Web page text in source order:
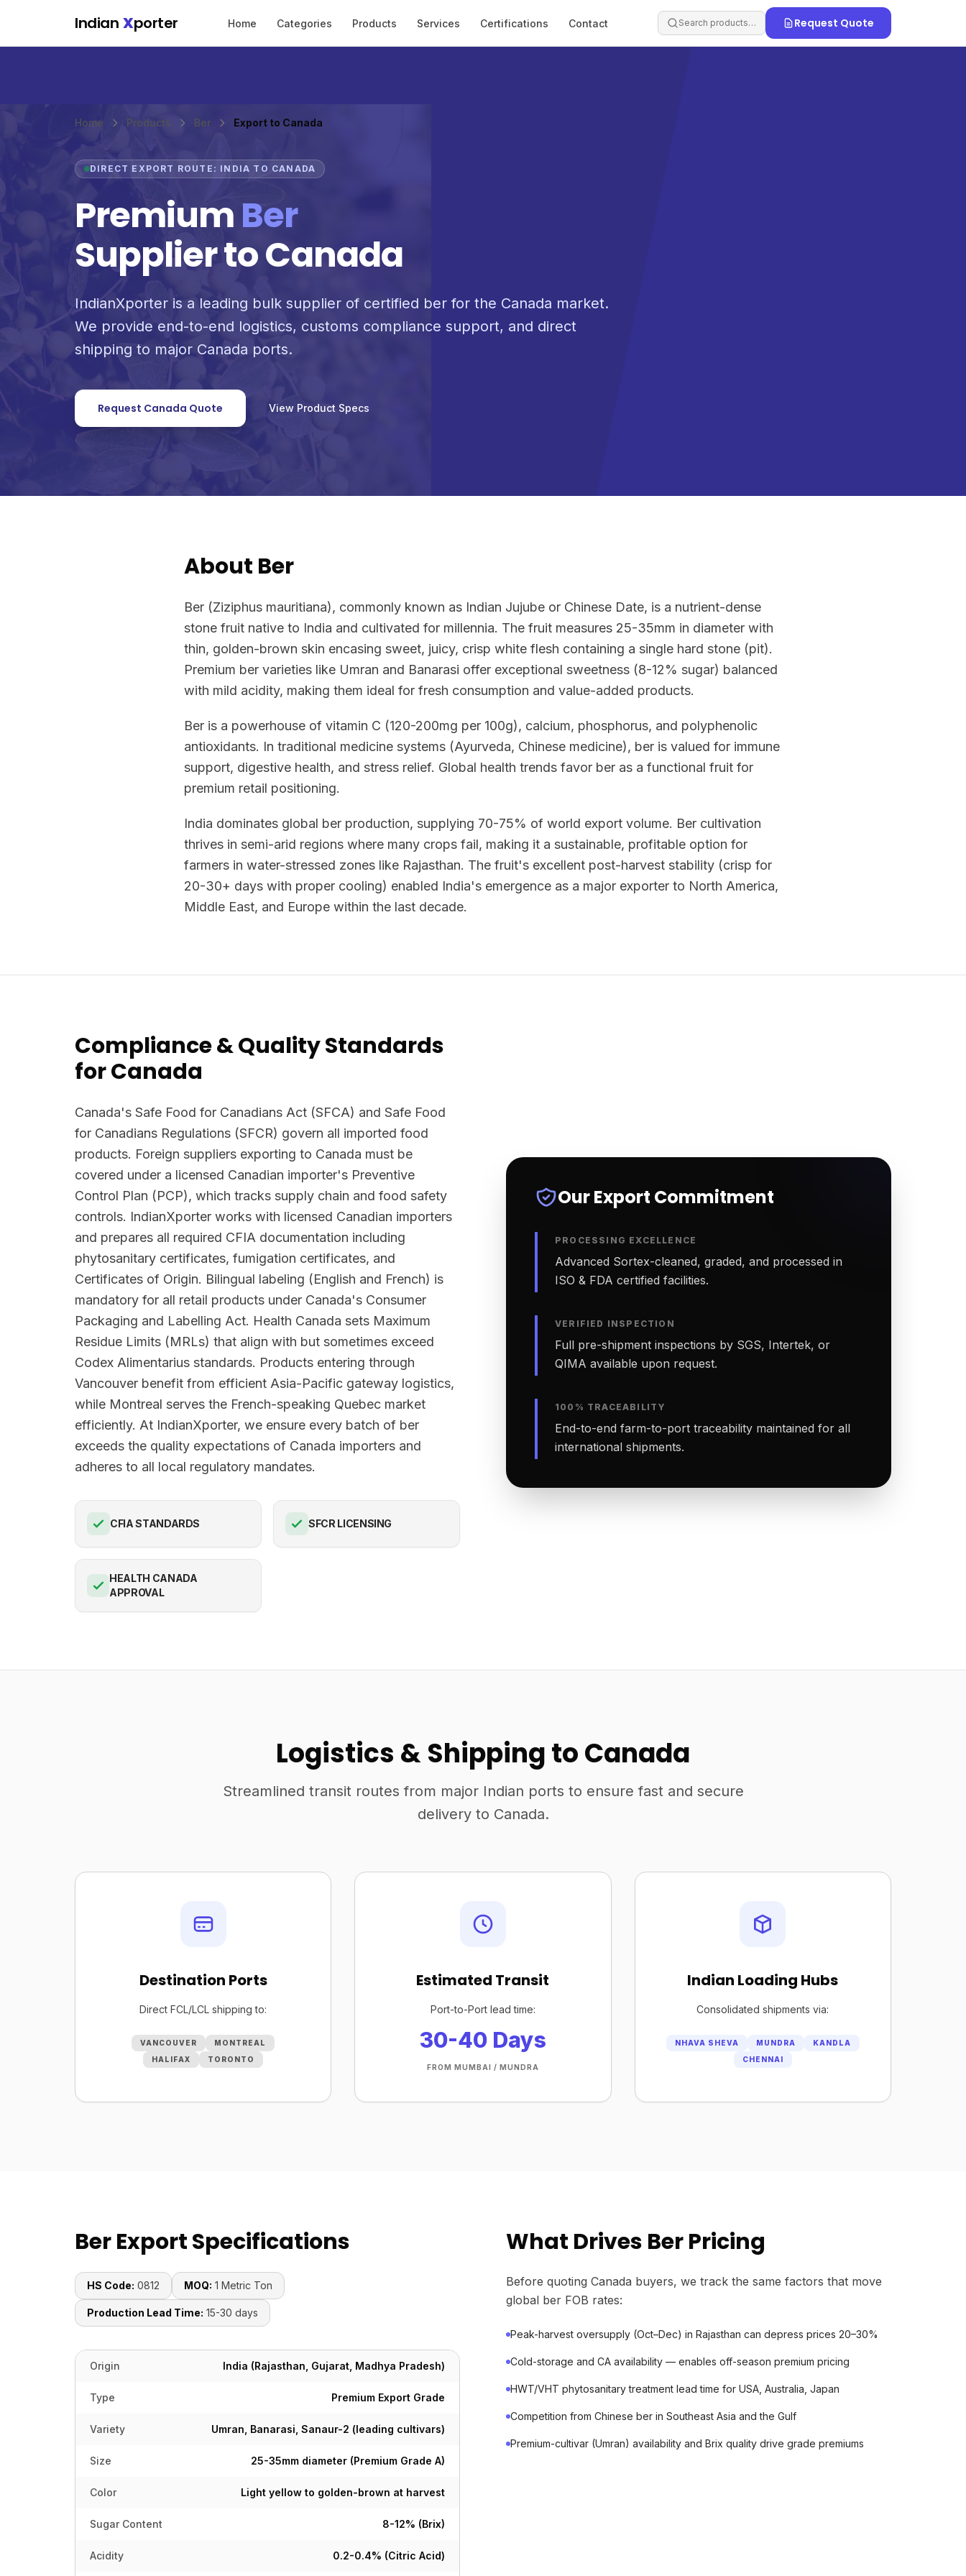
Indian Xporter Home Categories Products Services Certifications Contact Search products… Request Quote
Home Products Ber Export to Canada
DIRECT EXPORT ROUTE: INDIA TO CANADA
PremiumBer
Supplier to Canada
IndianXporter is a leading bulk supplier of certified ber for the Canada market.
We provide end-to-end logistics, customs compliance support, and direct
shipping to major Canada ports.
Request Canada Quote View Product Specs
About Ber
Ber (Ziziphus mauritiana), commonly known as Indian Jujube or Chinese Date, is a nutrient-dense
stone fruit native to India and cultivated for millennia. The fruit measures 25-35mm in diameter with
thin, golden-brown skin encasing sweet, juicy, crisp white flesh containing a single hard stone (pit).
Premium ber varieties like Umran and Banarasi offer exceptional sweetness (8-12% sugar) balanced
with mild acidity, making them ideal for fresh consumption and value-added products.
Ber is a powerhouse of vitamin C (120-200mg per 100g), calcium, phosphorus, and polyphenolic
antioxidants. In traditional medicine systems (Ayurveda, Chinese medicine), ber is valued for immune
support, digestive health, and stress relief. Global health trends favor ber as a functional fruit for
premium retail positioning.
India dominates global ber production, supplying 70-75% of world export volume. Ber cultivation
thrives in semi-arid regions where many crops fail, making it a sustainable, profitable option for
farmers in water-stressed zones like Rajasthan. The fruit's excellent post-harvest stability (crisp for
20-30+ days with proper cooling) enabled India's emergence as a major exporter to North America,
Middle East, and Europe within the last decade.
Compliance & Quality Standards
for Canada
Canada's Safe Food for Canadians Act (SFCA) and Safe Food
for Canadians Regulations (SFCR) govern all imported food
products. Foreign suppliers exporting to Canada must be
covered under a licensed Canadian importer's Preventive
Control Plan (PCP), which tracks supply chain and food safety
controls. IndianXporter works with licensed Canadian importers
and prepares all required CFIA documentation including
phytosanitary certificates, fumigation certificates, and
Certificates of Origin. Bilingual labeling (English and French) is
mandatory for all retail products under Canada's Consumer
Packaging and Labelling Act. Health Canada sets Maximum
Residue Limits (MRLs) that align with but sometimes exceed
Codex Alimentarius standards. Products entering through
Vancouver benefit from efficient Asia-Pacific gateway logistics,
while Montreal serves the French-speaking Quebec market
efficiently. At IndianXporter, we ensure every batch of ber
exceeds the quality expectations of Canada importers and
adheres to all local regulatory mandates.
CFIA STANDARDS SFCR LICENSING
HEALTH CANADA
APPROVAL
Our Export Commitment
PROCESSING EXCELLENCE
Advanced Sortex-cleaned, graded, and processed in
ISO & FDA certified facilities.
VERIFIED INSPECTION
Full pre-shipment inspections by SGS, Intertek, or
QIMA available upon request.
100% TRACEABILITY
End-to-end farm-to-port traceability maintained for all
international shipments.
Logistics & Shipping to Canada
Streamlined transit routes from major Indian ports to ensure fast and secure
delivery to Canada.
Destination Ports
Direct FCL/LCL shipping to:
VANCOUVER
MONTREAL
HALIFAX
TORONTO
Estimated Transit
Port-to-Port lead time:
30-40 Days
FROM MUMBAI / MUNDRA
Indian Loading Hubs
Consolidated shipments via:
NHAVA SHEVA MUNDRA
KANDLA
CHENNAI
Ber Export Specifications
HS Code: 0812 MOQ: 1 Metric Ton
Production Lead Time: 15-30 days
Origin India (Rajasthan, Gujarat, Madhya Pradesh)
Type Premium Export Grade
Variety Umran, Banarasi, Sanaur-2 (leading cultivars)
Size 25-35mm diameter (Premium Grade A)
Color Light yellow to golden-brown at harvest
Sugar Content 8-12% (Brix)
Acidity 0.2-0.4% (Citric Acid)
What Drives Ber Pricing
Before quoting Canada buyers, we track the same factors that move
global ber FOB rates:
Peak-harvest oversupply (Oct–Dec) in Rajasthan can depress prices 20–30%
Cold-storage and CA availability — enables off-season premium pricing
HWT/VHT phytosanitary treatment lead time for USA, Australia, Japan
Competition from Chinese ber in Southeast Asia and the Gulf
Premium-cultivar (Umran) availability and Brix quality drive grade premiums